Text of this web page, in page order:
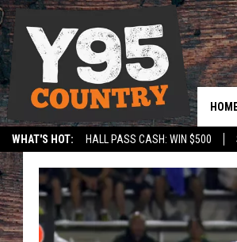
WHAT'S HOT: HALL PASS CASH: WIN $500
SPORTS